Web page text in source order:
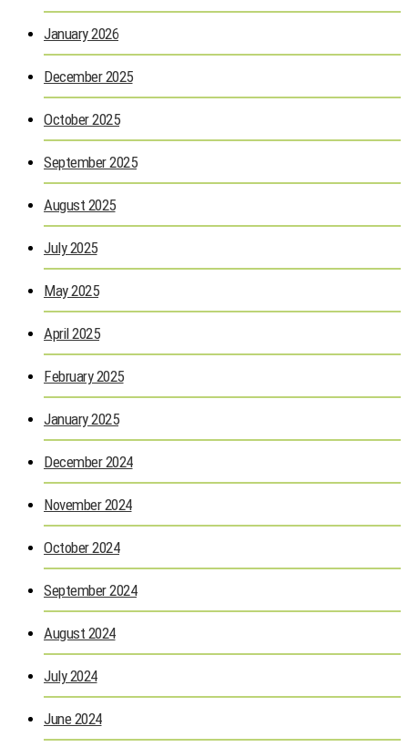
January 2026
December 2025
October 2025
September 2025
August 2025
July 2025
May 2025
April 2025
February 2025
January 2025
December 2024
November 2024
October 2024
September 2024
August 2024
July 2024
June 2024